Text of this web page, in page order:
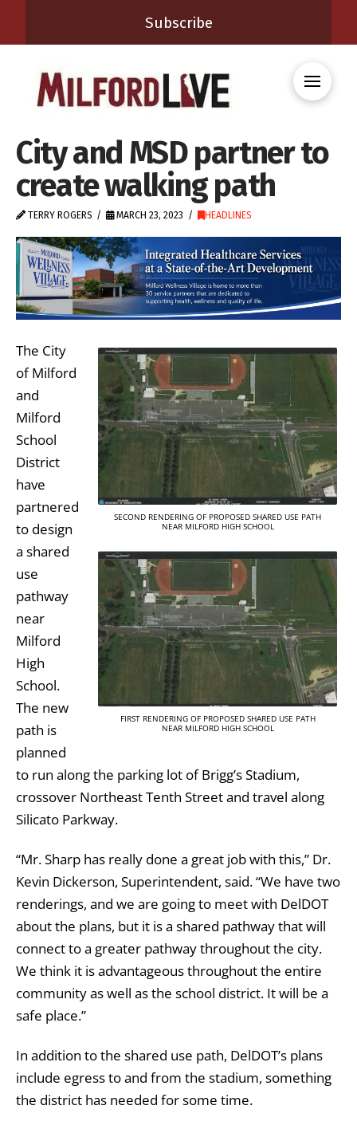
Subscribe
City and MSD partner to
create walking path
TERRY ROGERS MARCH 23, 2023 HEADLINES
SECOND RENDERING OF PROPOSED SHARED USE PATH
NEAR MILFORD HIGH SCHOOL
FIRST RENDERING OF PROPOSED SHARED USE PATH
NEAR MILFORD HIGH SCHOOL
The City
of Milford
and
Milford
School
District
have
partnered
to design
a shared
use
pathway
near
Milford
High
School.
The new
path is
planned
to run along the parking lot of Brigg’s Stadium,
crossover Northeast Tenth Street and travel along
Silicato Parkway.
“Mr. Sharp has really done a great job with this,” Dr.
Kevin Dickerson, Superintendent, said. “We have two
renderings, and we are going to meet with DelDOT
about the plans, but it is a shared pathway that will
connect to a greater pathway throughout the city.
We think it is advantageous throughout the entire
community as well as the school district. It will be a
safe place.”
In addition to the shared use path, DelDOT’s plans
include egress to and from the stadium, something
the district has needed for some time.